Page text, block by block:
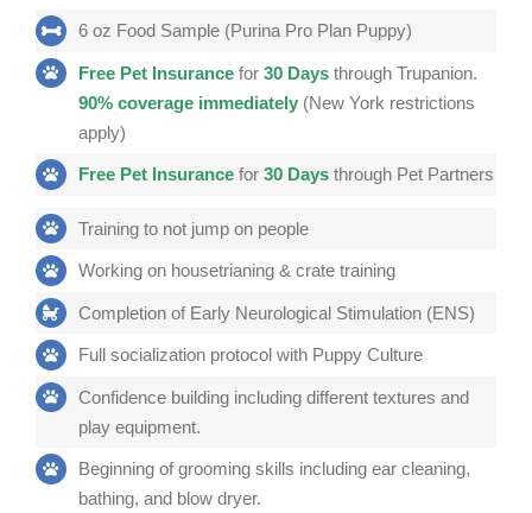
6 oz Food Sample (Purina Pro Plan Puppy)
Free Pet Insurance for 30 Days through Trupanion.
90% coverage immediately (New York restrictions
apply)
Free Pet Insurance for 30 Days through Pet Partners
Training to not jump on people
Working on housetrianing & crate training
Completion of Early Neurological Stimulation (ENS)
Full socialization protocol with Puppy Culture
Confidence building including different textures and
play equipment.
Beginning of grooming skills including ear cleaning,
bathing, and blow dryer.